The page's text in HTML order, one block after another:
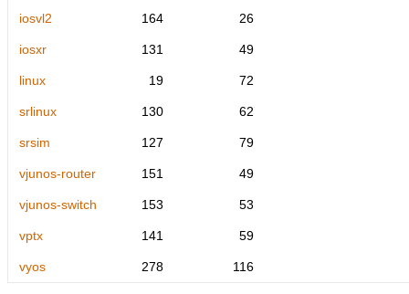
iosvl2 164 26
iosxr 131 49
linux 19 72
srlinux 130 62
srsim 127 79
vjunos-router 151 49
vjunos-switch 153 53
vptx 141 59
vyos 278 116